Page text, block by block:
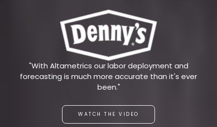
"With Altametrics our labor deployment and
forecasting is much more accurate than it's ever
been."
WATCH THE VIDEO